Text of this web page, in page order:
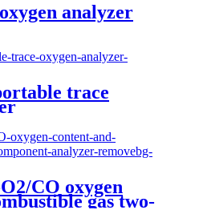
analyzer
trace
CO oxygen
gas two-